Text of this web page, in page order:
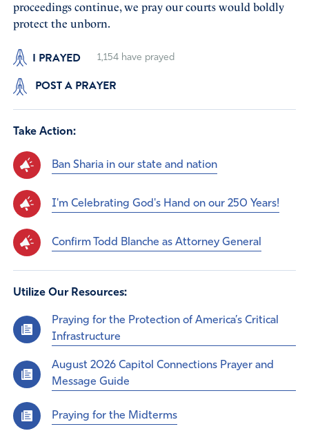
proceedings continue, we pray our courts would boldly
protect the unborn.
I PRAYED 1,154have prayed
POST A PRAYER
Take Action:
Ban Sharia in our state and nation
I'm Celebrating God's Hand on our 250 Years!
Confirm Todd Blanche as Attorney General
Utilize Our Resources:
Praying for the Protection of America’s Critical
Infrastructure
August 2026 Capitol Connections Prayer and
Message Guide
Praying for the Midterms